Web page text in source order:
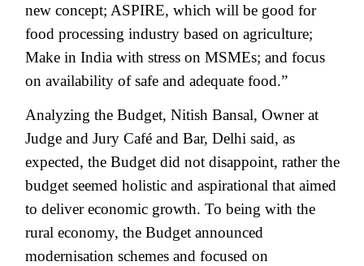
new concept; ASPIRE, which will be good for
food processing industry based on agriculture;
Make in India with stress on MSMEs; and focus
on availability of safe and adequate food.”
Analyzing the Budget, Nitish Bansal, Owner at
Judge and Jury Café and Bar, Delhi said, as
expected, the Budget did not disappoint, rather the
budget seemed holistic and aspirational that aimed
to deliver economic growth. To being with the
rural economy, the Budget announced
modernisation schemes and focused on